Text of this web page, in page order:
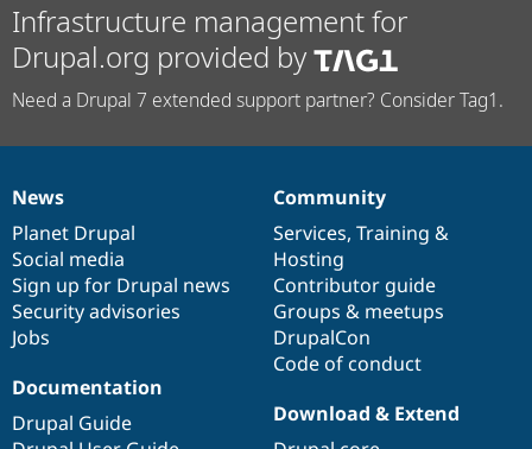
Infrastructure management for
Drupal.org provided by
Need a Drupal 7 extended support partner? Consider Tag1.
News
items
News
Planet Drupal
Social media
Sign up for Drupal news
Security advisories
Jobs
Our
community
Community
Services, Training &
Hosting
Contributor guide
Groups & meetups
DrupalCon
Code of conduct
Documentation
Documentation
Drupal Guide
Drupal
code
base
Download & Extend
Governance
of
community